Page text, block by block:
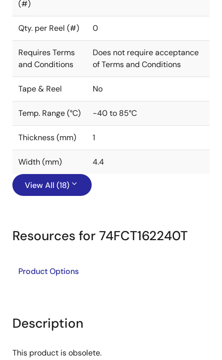
(#)
Qty. per Reel (#) 0
Requires Terms
and Conditions
Does not require acceptance
of Terms and Conditions
Tape & Reel No
Temp. Range (°C) -40 to 85°C
Thickness (mm) 1
Width (mm) 4.4
View All (18)
Resources for 74FCT162240T
Product Options
Description
This product is obsolete.